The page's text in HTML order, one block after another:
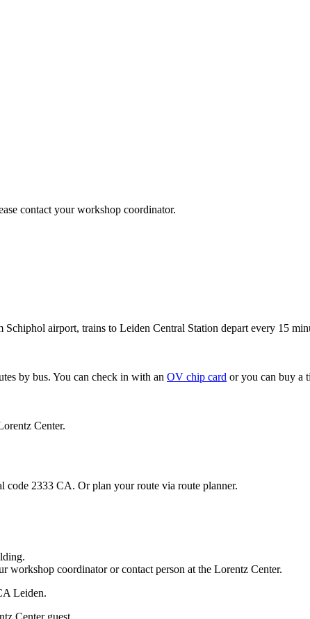
contact your workshop coordinator.
airport, trains to Leiden Central Station depart every 15
by bus. You can check in with an OV chip card or you can buy a
Center.
code 2333 CA. Or plan your route via route planner.
workshop coordinator or contact person at the Lorentz Center.
Leiden.